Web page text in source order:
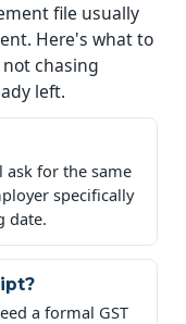
file usually
Here's what to
not chasing
left.
ask for the same
specifically
date.
a formal GST